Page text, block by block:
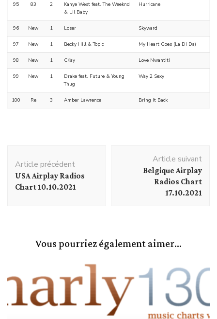
95 83 2
Kanye West feat. The Weeknd
& Lil Baby
Hurricane
96 New 1 Loser Skyward
97 New 1 Becky Hill & Topic My Heart Goes (La Di Da)
98 New 1 CKay Love Nwantiti
99 New 1
Drake feat. Future & Young
Thug
Way 2 Sexy
100 Re 3 Amber Lawrence Bring It Back
d'article
Article précédent
USA Airplay Radios
Chart 10.10.2021
Article suivant
Belgique Airplay
Radios Chart
17.10.2021
Vous pourriez également aimer...